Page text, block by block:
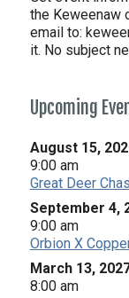
the Keweenaw
email to:
it. No subject
Upcoming
August 15,
9:00 am
Great Deer
September 4,
9:00 am
Orbion X
March 13,
8:00 am